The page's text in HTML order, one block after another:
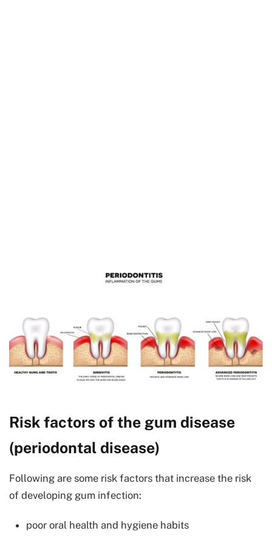
Risk factors of the gum disease
(periodontal disease)
Following are some risk factors that increase the risk
of developing gum infection:
poor oral health and hygiene habits